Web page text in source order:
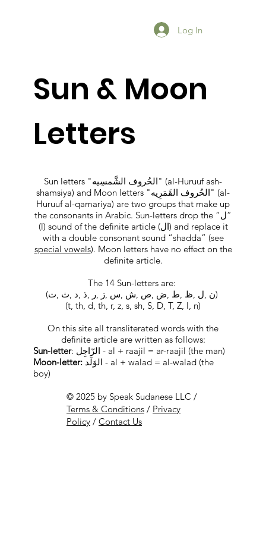
Log In
Sun & Moon
Letters
Sun letters "الحُروف الشَّمسِيه" (al-Huruuf ash-
shamsiya) and Moon letters "الحُروف القَمَرِيه" (al-
Huruuf al-qamariya) are two groups that make up
the consonants in Arabic. Sun-letters drop the “ل”
(l) sound of the definite article (ال) and replace it
with a double consonant sound “shadda” (see
special vowels). Moon letters have no effect on the
definite article.
The 14 Sun-letters are:
(ﻥ ,ﻝ ,ﻅ ,ﻁ ,ﺽ ,ﺹ ,ﺵ ,ﺱ ,ﺯ ,ﺭ ,ﺫ ,ﺩ ,ﺙ ,ﺕ)
(t, th, d, th, r, z, s, sh, S, D, T, Z, l, n)
On this site all transliterated words with the
definite article are written as follows:
Sun-letter
: الرّاجِل - al + raajil = ar-raajil (the man)
Moon-letter:
boy)
© 2025 by Speak Sudanese LLC /
Terms & Conditions / Privacy
Policy / Contact Us